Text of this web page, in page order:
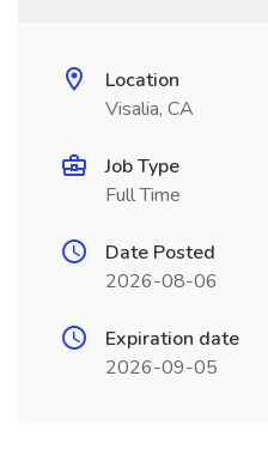
Location
Visalia, CA
Job Type
Full Time
Date Posted
2026-08-06
Expiration date
2026-09-05